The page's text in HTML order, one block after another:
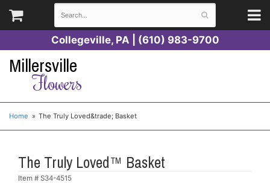
Collegeville, PA | (610) 983-9700
Millersville
Flowers
Home The Truly Loved&trade; Basket
The Truly Loved™ Basket
Item # S34-4515